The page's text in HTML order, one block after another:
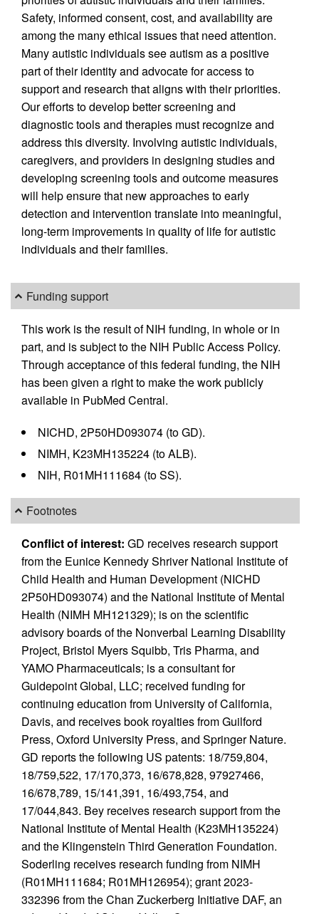
Safety, informed consent, cost, and availability are
among the many ethical issues that need attention.
Many autistic individuals see autism as a positive
part of their identity and advocate for access to
support and research that aligns with their priorities.
Our efforts to develop better screening and
diagnostic tools and therapies must recognize and
address this diversity. Involving autistic individuals,
caregivers, and providers in designing studies and
developing screening tools and outcome measures
will help ensure that new approaches to early
detection and intervention translate into meaningful,
long-term improvements in quality of life for autistic
individuals and their families.
Funding support
This work is the result of NIH funding, in whole or in
part, and is subject to the NIH Public Access Policy.
Through acceptance of this federal funding, the NIH
has been given a right to make the work publicly
available in PubMed Central.
NICHD, 2P50HD093074 (to GD).
NIMH, K23MH135224 (to ALB).
NIH, R01MH111684 (to SS).
Footnotes
Conflict of interest: GD receives research support
from the Eunice Kennedy Shriver National Institute of
Child Health and Human Development (NICHD
2P50HD093074) and the National Institute of Mental
Health (NIMH MH121329); is on the scientific
advisory boards of the Nonverbal Learning Disability
Project, Bristol Myers Squibb, Tris Pharma, and
YAMO Pharmaceuticals; is a consultant for
Guidepoint Global, LLC; received funding for
continuing education from University of California,
Davis, and receives book royalties from Guilford
Press, Oxford University Press, and Springer Nature.
GD reports the following US patents: 18/759,804,
18/759,522, 17/170,373, 16/678,828, 97927466,
16/678,789, 15/141,391, 16/493,754, and
17/044,843. Bey receives research support from the
National Institute of Mental Health (K23MH135224)
and the Klingenstein Third Generation Foundation.
Soderling receives research funding from NIMH
(R01MH111684; R01MH126954); grant 2023-
332396 from the Chan Zuckerberg Initiative DAF, an